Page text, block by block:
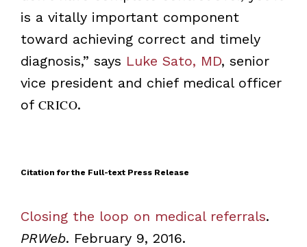
is a vitally important component
toward achieving correct and timely
diagnosis,” says Luke Sato, MD, senior
vice president and chief medical officer
of CRICO.
Citation for the Full-text Press Release
Closing the loop on medical referrals.
PRWeb. February 9, 2016.